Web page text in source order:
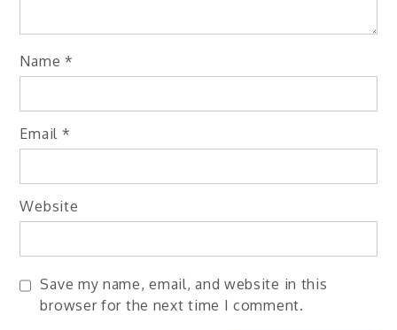
Name *
Email *
Website
Save my name, email, and website in this
browser for the next time I comment.